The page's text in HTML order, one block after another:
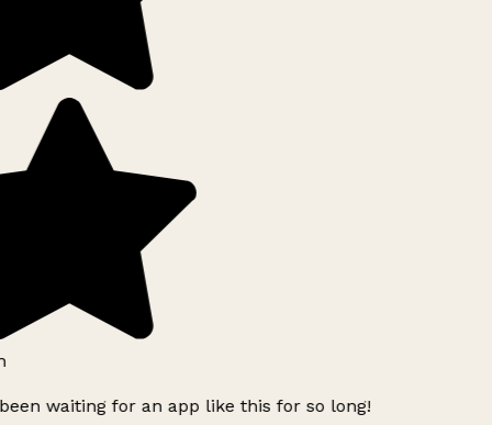
waiting for an app like this for so long!